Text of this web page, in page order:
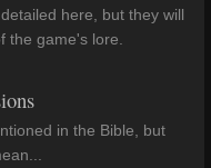
here, but they will
the game's lore.
in the Bible, but